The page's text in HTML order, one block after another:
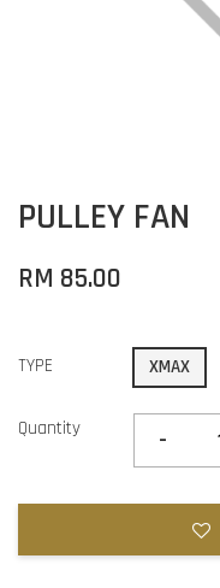
PULLEY FAN
RM 85.00
TYPE XMAX
Quantity -